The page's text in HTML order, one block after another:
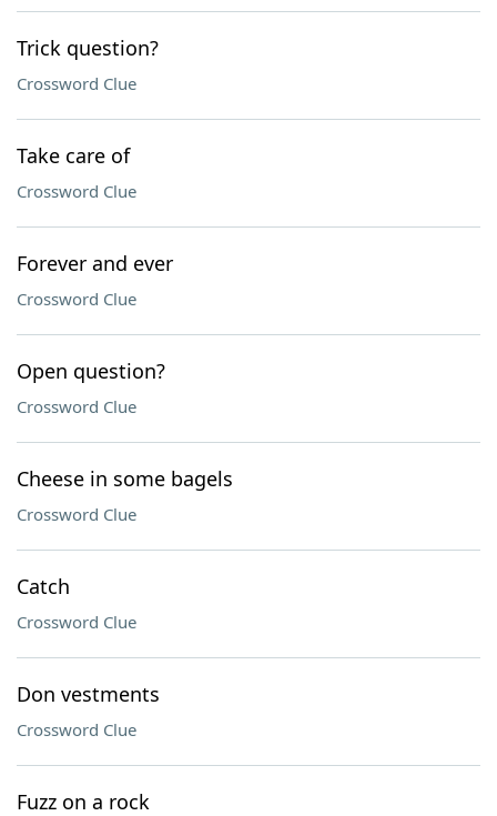
Trick question?
Crossword Clue
Take care of
Crossword Clue
Forever and ever
Crossword Clue
Open question?
Crossword Clue
Cheese in some bagels
Crossword Clue
Catch
Crossword Clue
Don vestments
Crossword Clue
Fuzz on a rock